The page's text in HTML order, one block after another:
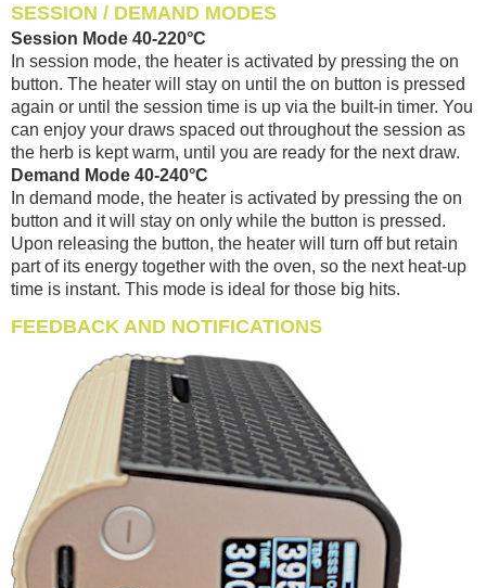
SESSION / DEMAND MODES
Session Mode 40-220°C
In session mode, the heater is activated by pressing the on
button. The heater will stay on until the on button is pressed
again or until the session time is up via the built-in timer. You
can enjoy your draws spaced out throughout the session as
the herb is kept warm, until you are ready for the next draw.
Demand Mode 40-240°C
In demand mode, the heater is activated by pressing the on
button and it will stay on only while the button is pressed.
Upon releasing the button, the heater will turn off but retain
part of its energy together with the oven, so the next heat-up
time is instant. This mode is ideal for those big hits.
FEEDBACK AND NOTIFICATIONS